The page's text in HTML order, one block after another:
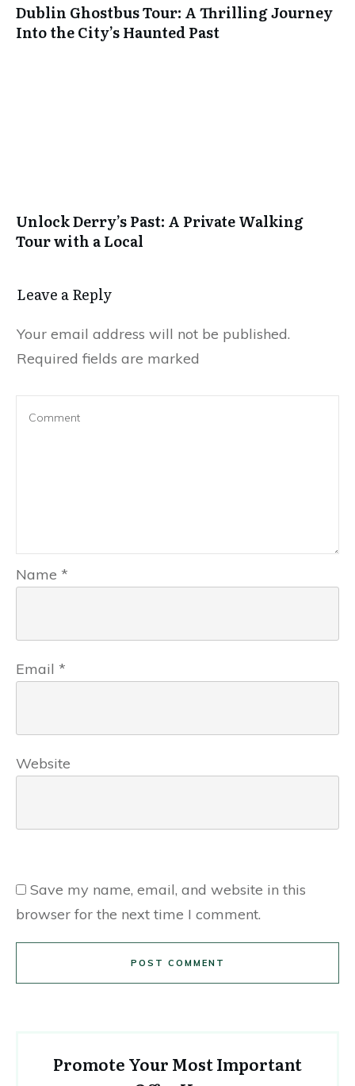
Dublin Ghostbus Tour: A Thrilling Journey
Into the City’s Haunted Past
Unlock Derry’s Past: A Private Walking
Tour with a Local
Leave a Reply
Your email address will not be published.
Required fields are marked
Name *
Email *
Website
Save my name, email, and website in this
browser for the next time I comment.
POST COMMENT
Promote Your Most Important